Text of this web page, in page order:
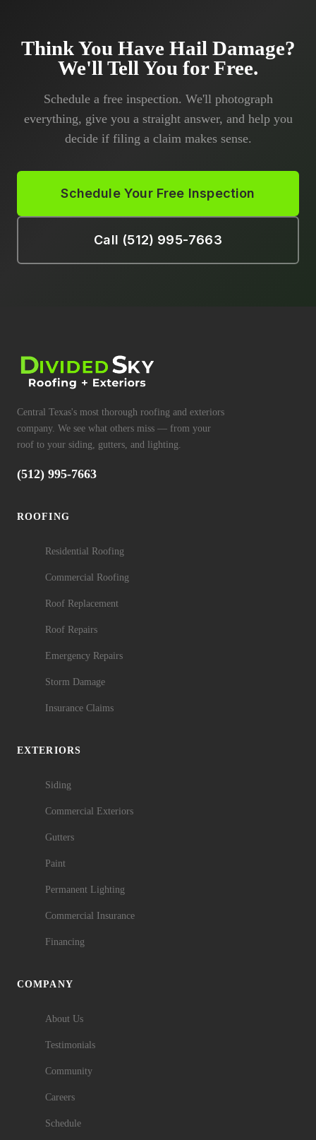
Think You Have Hail Damage?
We'll Tell You for Free.
Schedule a free inspection. We'll photograph
everything, give you a straight answer, and help you
decide if filing a claim makes sense.
Schedule Your Free Inspection
Call (512) 995-7663
Central Texas's most thorough roofing and exteriors
company. We see what others miss — from your
roof to your siding, gutters, and lighting.
(512) 995-7663
ROOFING
Residential Roofing
Commercial Roofing
Roof Replacement
Roof Repairs
Emergency Repairs
Storm Damage
Insurance Claims
EXTERIORS
Siding
Commercial Exteriors
Gutters
Paint
Permanent Lighting
Commercial Insurance
Financing
COMPANY
About Us
Testimonials
Community
Careers
Schedule